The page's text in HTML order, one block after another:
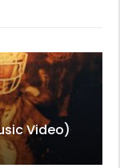
Video)